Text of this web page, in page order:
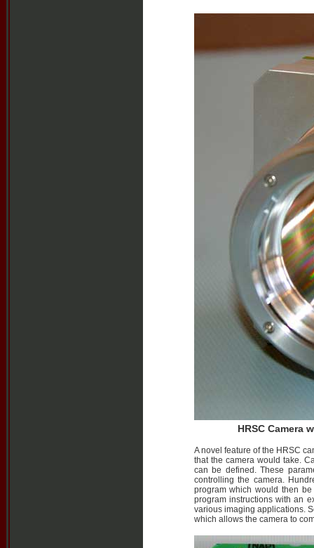
HRSC Camera
A novel feature of the HRSC
that the camera would take.
can be defined. These
controlling the camera.
program which would then
program instructions with an
various imaging applications.
which allows the camera to